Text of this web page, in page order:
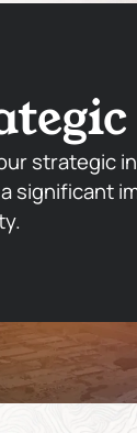
strategic
significant